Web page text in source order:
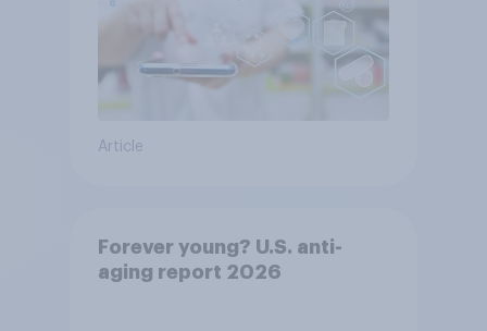
Article
Forever young? U.S. anti-
aging report 2026